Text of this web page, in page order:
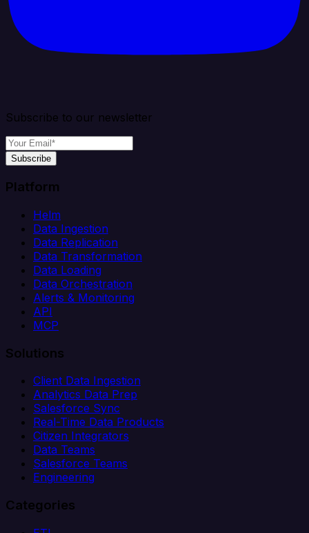
Subscribe to our newsletter
Subscribe
Platform
Helm
Data Ingestion
Data Replication
Data Transformation
Data Loading
Data Orchestration
Alerts & Monitoring
API
MCP
Solutions
Client Data Ingestion
Analytics Data Prep
Salesforce Sync
Real-Time Data Products
Citizen Integrators
Data Teams
Salesforce Teams
Engineering
Categories